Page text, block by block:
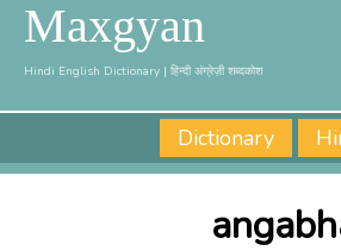
Maxgyan
Hindi English Dictionary | हिन्दी अंग्रेज़ी शब्दकोश
Dictionary